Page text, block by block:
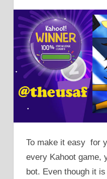
To make it easy for
every Kahoot game,
bot. Even though it